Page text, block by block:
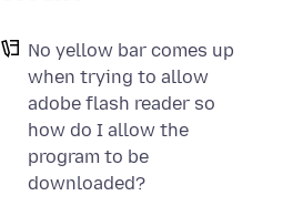
No yellow bar comes up
when trying to allow
adobe flash reader so
how do I allow the
program to be
downloaded?